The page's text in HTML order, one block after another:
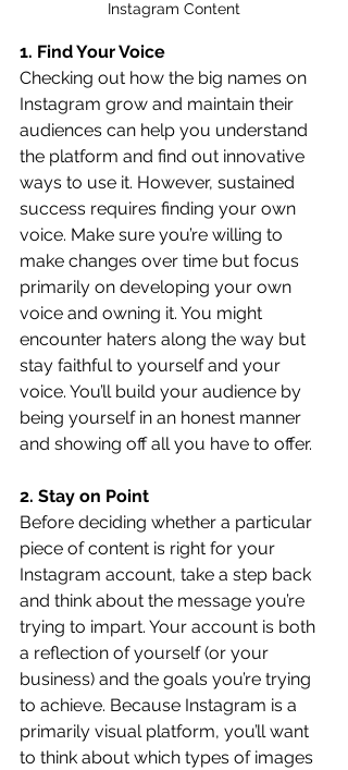
Instagram Content
1. Find Your Voice
Checking out how the big names on
Instagram grow and maintain their
audiences can help you understand
the platform and find out innovative
ways to use it. However, sustained
success requires finding your own
voice. Make sure you’re willing to
make changes over time but focus
primarily on developing your own
voice and owning it. You might
encounter haters along the way but
stay faithful to yourself and your
voice. You’ll build your audience by
being yourself in an honest manner
and showing off all you have to offer.
2. Stay on Point
Before deciding whether a particular
piece of content is right for your
Instagram account, take a step back
and think about the message you’re
trying to impart. Your account is both
a reflection of yourself (or your
business) and the goals you’re trying
to achieve. Because Instagram is a
primarily visual platform, you’ll want
to think about which types of images